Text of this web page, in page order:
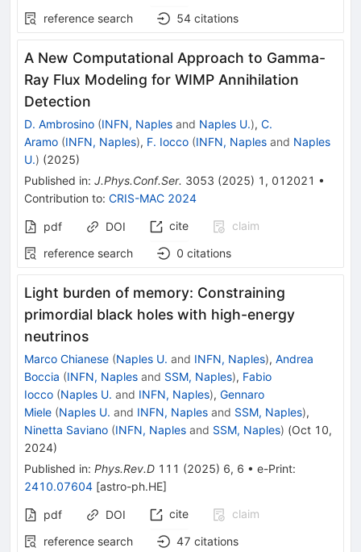
reference search
54 citations
A New Computational Approach to Gamma-
Ray Flux Modeling for WIMP Annihilation
Detection
D. Ambrosino (INFN, Naples and Naples U.), C.
Aramo (INFN, Naples), F. Iocco (INFN, Naples and Naples
U.) (2025)
Published in: J.Phys.Conf.Ser. 3053 (2025) 1 , 012021 •
Contribution to: CRIS-MAC 2024
pdf DOI cite
claim
reference search
0 citations
Light burden of memory: Constraining
primordial black holes with high-energy
neutrinos
Marco Chianese (Naples U. and INFN, Naples), Andrea
Boccia (INFN, Naples and SSM, Naples), Fabio
Iocco (Naples U. and INFN, Naples), Gennaro
Miele (Naples U. and INFN, Naples and SSM, Naples),
Ninetta Saviano (INFN, Naples and SSM, Naples) (Oct 10,
2024)
Published in: Phys.Rev.D 111 (2025) 6, 6 • e-Print:
2410.07604 [astro-ph.HE]
pdf DOI cite
claim
reference search
47 citations